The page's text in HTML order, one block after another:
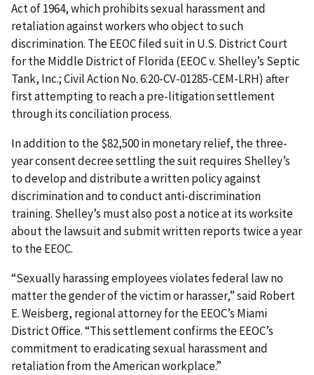
Act of 1964, which prohibits sexual harassment and
retaliation against workers who object to such
discrimination. The EEOC filed suit in U.S. District Court
for the Middle District of Florida (EEOC v. Shelley’s Septic
Tank, Inc.; Civil Action No. 6:20-CV-01285-CEM-LRH) after
first attempting to reach a pre-litigation settlement
through its conciliation process.
In addition to the $82,500 in monetary relief, the three-
year consent decree settling the suit requires Shelley’s
to develop and distribute a written policy against
discrimination and to conduct anti-discrimination
training. Shelley’s must also post a notice at its worksite
about the lawsuit and submit written reports twice a year
to the EEOC.
“Sexually harassing employees violates federal law no
matter the gender of the victim or harasser,” said Robert
E. Weisberg, regional attorney for the EEOC’s Miami
District Office. “This settlement confirms the EEOC’s
commitment to eradicating sexual harassment and
retaliation from the American workplace.”